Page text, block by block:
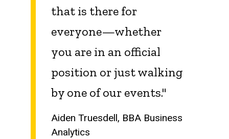
that is there for
everyone—whether
you are in an official
position or just walking
by one of our events."
Aiden Truesdell, BBA Business
Analytics